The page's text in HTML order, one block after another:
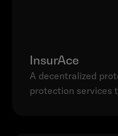
InsurAce
A decentralized